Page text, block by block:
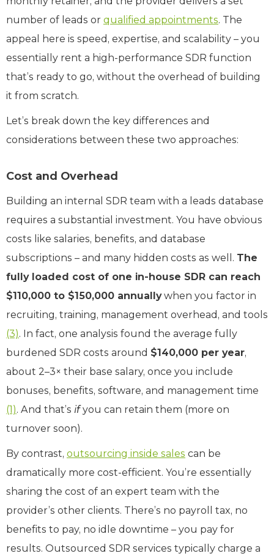
number of leads or qualified appointments. The
appeal here is speed, expertise, and scalability – you
essentially rent a high-performance SDR function
that’s ready to go, without the overhead of building
it from scratch.
Let’s break down the key differences and
considerations between these two approaches:
Cost and Overhead
Building an internal SDR team with a leads database
requires a substantial investment. You have obvious
costs like salaries, benefits, and database
subscriptions – and many hidden costs as well. The
fully loaded cost of one in-house SDR can reach
$110,000 to $150,000 annuallywhen you factor in
recruiting, training, management overhead, and tools
(3). In fact, one analysis found the average fully
burdened SDR costs around $140,000 per year,
about 2–3× their base salary, once you include
bonuses, benefits, software, and management time
(1). And that’s ifyou can retain them (more on
turnover soon).
By contrast, outsourcing inside sales can be
dramatically more cost-efficient. You’re essentially
sharing the cost of an expert team with the
provider’s other clients. There’s no payroll tax, no
benefits to pay, no idle downtime – you pay for
results. Outsourced SDR services typically charge a